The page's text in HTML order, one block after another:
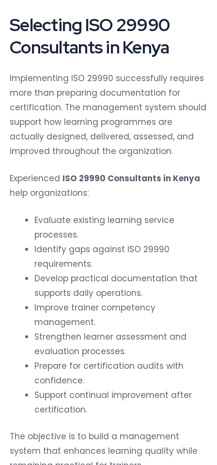
Selecting ISO 29990
Consultants in Kenya
Implementing ISO 29990 successfully requires
more than preparing documentation for
certification. The management system should
support how learning programmes are
actually designed, delivered, assessed, and
improved throughout the organization.
Experienced ISO 29990 Consultants in Kenya
help organizations:
Evaluate existing learning service
processes.
Identify gaps against ISO 29990
requirements.
Develop practical documentation that
supports daily operations.
Improve trainer competency
management.
Strengthen learner assessment and
evaluation processes.
Prepare for certification audits with
confidence.
Support continual improvement after
certification.
The objective is to build a management
system that enhances learning quality while